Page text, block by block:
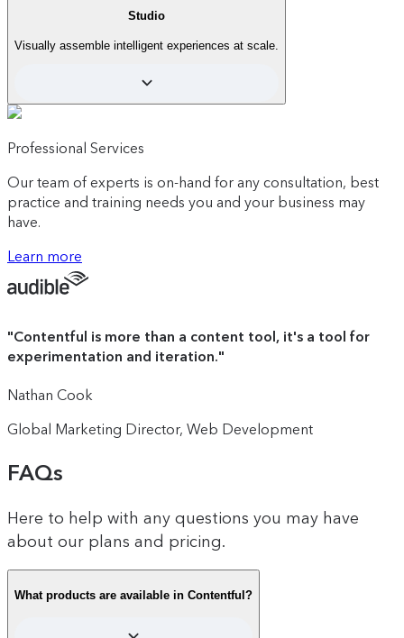
experiences right inside Contentful, without
depending on developers.
Includes:
100K monthly active profiles (upgrades
experiences, experiments and audience
data
experience creation
Audience segmentation based on multiple
content operations effortlessly with
AI Actions.
Studio
Visually assemble intelligent experiences at scale.
The intuitive drag-and-drop canvas
that reduces your time-to-impact
Professional Services
Our team of experts is on-hand for any consultation, best
practice and training needs you and your business may
have.
Learn more
"Contentful is more than a content tool, it's a tool for
experimentation and iteration."
Nathan Cook
Global Marketing Director, Web Development
FAQs
Here to help with any questions you may have
about our plans and pricing.
What products are available in Contentful?